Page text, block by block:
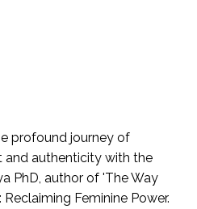
profound journey of
authenticity with the
PhD, author of 'The Way
Feminine Power.